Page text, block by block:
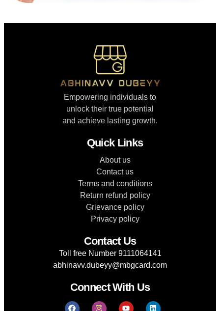
Empowering individuals to
unlock their true potential
and achieve lasting growth.
Quick Links
About us
Contact us
Terms and conditions
Return refund policy
Grievance policy
Privacy policy
Contact Us
Toll free Number 9111064141
abhinavv.dubeyy@mbgcard.com
Connect With Us